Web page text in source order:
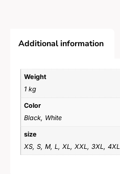
Additional information
Weight
1 kg
Color
Black, White
size
XS, S, M, L, XL, XXL, 3XL, 4XL